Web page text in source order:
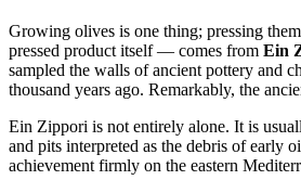
Growing olives is one thing; pressing
pressed product itself — comes from Ein
sampled the walls of ancient pottery and
thousand years ago. Remarkably, the
Ein Zippori is not entirely alone. It is
and pits interpreted as the debris of early
achievement firmly on the eastern